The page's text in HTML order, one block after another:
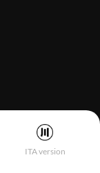
ITA version